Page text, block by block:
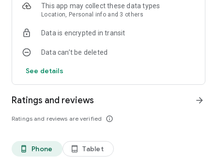
🌊Submarine🌊
⚽Soccer 2⚽
🐎Wild Horse🐎
🛣️Highway🚕
⚾Baseball🧢
🧙‍♀️Witch🧹
👾Invader☄️
🚀Space Rescue👨‍🚀
And more:
This app may collect these data types
Location, Personal info and 3 others
Data is encrypted in transit
Data can’t be deleted
See details
Ratings and reviews
Ratings and reviews are verified info_outline
arrow_forward
phone_android Phone tablet_android Tablet